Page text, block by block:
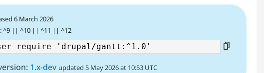
6 March 2026
^9 || ^10 || ^11 || ^12
1.x-dev updated 5 May 2026 at 10:53 UTC